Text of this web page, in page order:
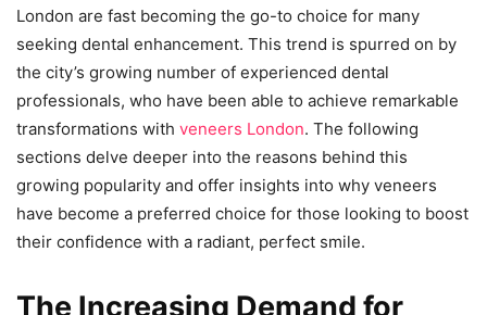
London are fast becoming the go-to choice for many
seeking dental enhancement. This trend is spurred on by
the city’s growing number of experienced dental
professionals, who have been able to achieve remarkable
transformations with veneers London. The following
sections delve deeper into the reasons behind this
growing popularity and offer insights into why veneers
have become a preferred choice for those looking to boost
their confidence with a radiant, perfect smile.
The Increasing Demand for